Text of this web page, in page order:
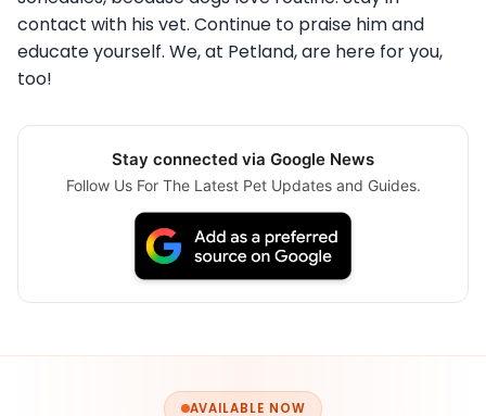
contact with his vet. Continue to praise him and
educate yourself. We, at Petland, are here for you,
too!
Stay connected via Google News
Follow Us For The Latest Pet Updates and Guides.
AVAILABLE NOW